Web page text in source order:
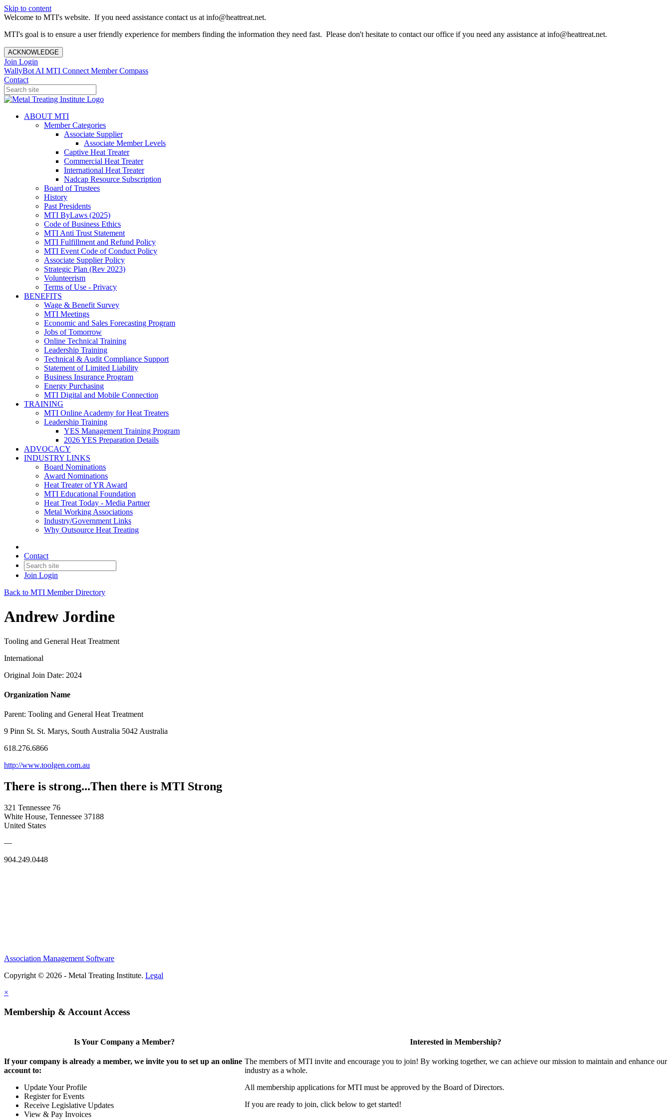
Skip to content
Welcome to MTI's website. If you need assistance contact us at info@heattreat.net.
MTI's goal is to ensure a user friendly experience for members finding the information they need fast. Please don't hesitate to contact our office if you need any assistance at info@heattreat.net.
ACKNOWLEDGE
Join Login
WallyBot AI MTI Connect Member Compass
Contact
ABOUT MTI
Member Categories
Associate Supplier
Associate Member Levels
Captive Heat Treater
Commercial Heat Treater
International Heat Treater
Nadcap Resource Subscription
Board of Trustees
History
Past Presidents
MTI ByLaws (2025)
Code of Business Ethics
MTI Anti Trust Statement
MTI Fulfillment and Refund Policy
MTI Event Code of Conduct Policy
Associate Supplier Policy
Strategic Plan (Rev 2023)
Volunteerism
Terms of Use - Privacy
BENEFITS
Wage & Benefit Survey
MTI Meetings
Economic and Sales Forecasting Program
Jobs of Tomorrow
Online Technical Training
Leadership Training
Technical & Audit Compliance Support
Statement of Limited Liability
Business Insurance Program
Energy Purchasing
MTI Digital and Mobile Connection
TRAINING
MTI Online Academy for Heat Treaters
Leadership Training
YES Management Training Program
2026 YES Preparation Details
ADVOCACY
INDUSTRY LINKS
Board Nominations
Award Nominations
Heat Treater of YR Award
MTI Educational Foundation
Heat Treat Today - Media Partner
Metal Working Associations
Industry/Government Links
Why Outsource Heat Treating
Contact
Join Login
Back to MTI Member Directory
Andrew Jordine
Tooling and General Heat Treatment
International
Original Join Date: 2024
Organization Name
Parent: Tooling and General Heat Treatment
9 Pinn St. St. Marys, South Australia 5042 Australia
618.276.6866
http://www.toolgen.com.au
There is strong...Then there is MTI Strong
321 Tennessee 76
White House, Tennessee 37188
United States
—
904.249.0448
Association Management Software
Copyright © 2026 - Metal Treating Institute. Legal
×
Membership & Account Access
Is Your Company a Member?
If your company is already a member, we invite you to set up an online
account to:
Update Your Profile
Register for Events
Receive Legislative Updates
View & Pay Invoices
Interested in Membership?
The members of MTI invite and encourage you to join! By working together, we can achieve our mission to maintain and enhance our
industry as a whole.
All membership applications for MTI must be approved by the Board of Directors.
If you are ready to join, click below to get started!